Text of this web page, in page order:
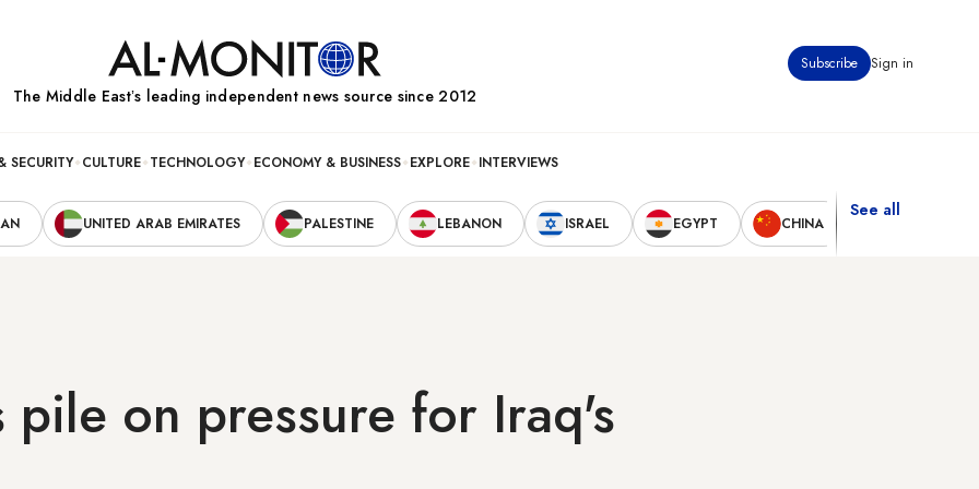
Subscribe Sign in
The Middle Eastʼs leading independent news source since 2012
SECURITY CULTURE TECHNOLOGY ECONOMY & BUSINESS EXPLORE INTERVIEWS
UNITED ARAB EMIRATES PALESTINE LEBANON ISRAEL EGYPT CHINA
See all
on pressure for Iraq's